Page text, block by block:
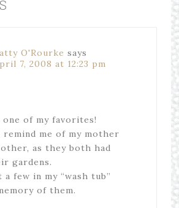
O'Rourke says
7, 2008 at 12:23 pm
one of my favorites!
remind me of my mother
as they both had
gardens.
a few in my “wash tub”
of them.